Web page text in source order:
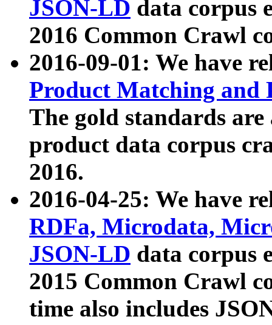
JSON-LD data corpus
2016 Common Crawl
2016-09-01: We have
Product Matching and
The gold standards
product data corpus
2016.
2016-04-25: We have
RDFa, Microdata,
JSON-LD data corpus
2015 Common Crawl
time also includes